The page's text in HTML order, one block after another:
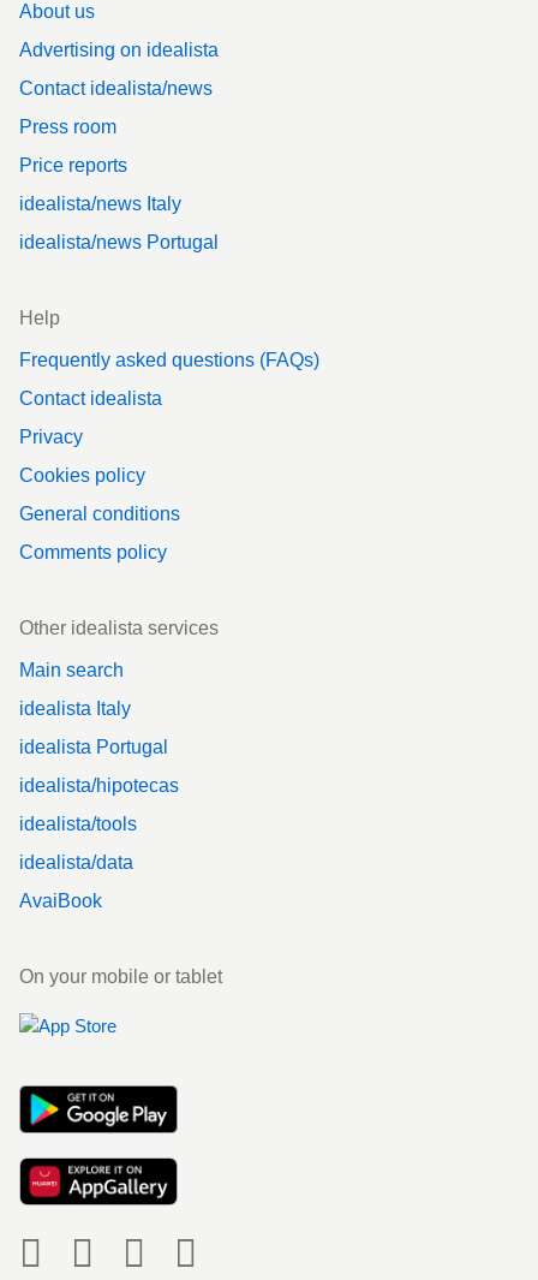
About us
Advertising on idealista
Contact idealista/news
Press room
Price reports
idealista/news Italy
idealista/news Portugal
Help
Frequently asked questions (FAQs)
Contact idealista
Privacy
Cookies policy
General conditions
Comments policy
Other idealista services
Main search
idealista Italy
idealista Portugal
idealista/hipotecas
idealista/tools
idealista/data
AvaiBook
On your mobile or tablet